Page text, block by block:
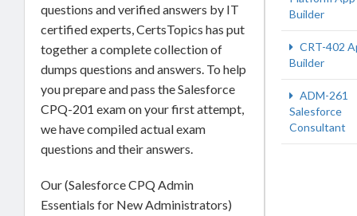
questions and verified answers by IT
certified experts, CertsTopics has put
together a complete collection of
dumps questions and answers. To help
you prepare and pass the Salesforce
CPQ-201 exam on your first attempt,
we have compiled actual exam
questions and their answers.
Our (Salesforce CPQ Admin
Essentials for New Administrators)
Builder
CRT-402
Builder
ADM-261
Salesforce
Consultant